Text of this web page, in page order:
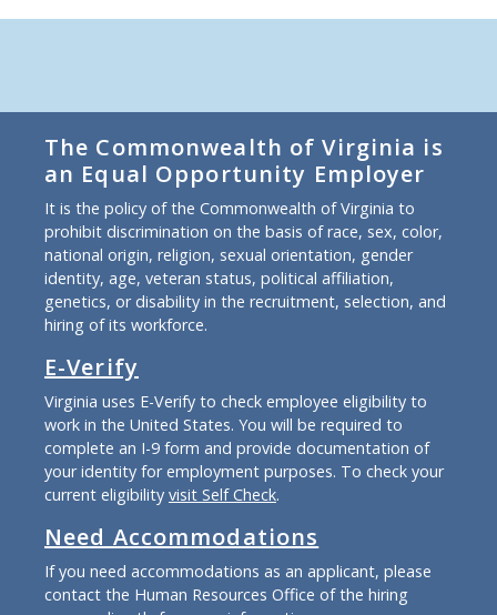
The Commonwealth of Virginia is
an Equal Opportunity Employer
It is the policy of the Commonwealth of Virginia to
prohibit discrimination on the basis of race, sex, color,
national origin, religion, sexual orientation, gender
identity, age, veteran status, political affiliation,
genetics, or disability in the recruitment, selection, and
hiring of its workforce.
E-Verify
Virginia uses E-Verify to check employee eligibility to
work in the United States. You will be required to
complete an I-9 form and provide documentation of
your identity for employment purposes. To check your
current eligibility visit Self Check.
Need Accommodations
If you need accommodations as an applicant, please
contact the Human Resources Office of the hiring